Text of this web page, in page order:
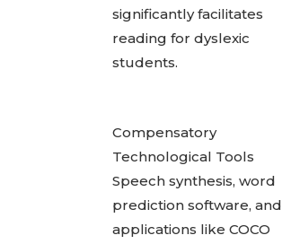
significantly facilitates
reading for dyslexic
students.
Compensatory
Technological Tools
Speech synthesis, word
prediction software, and
applications like COCO